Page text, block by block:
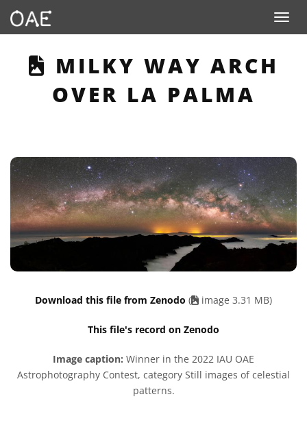
Toggle
THIS PAGE
MILKY WAY ARCH
OVER LA PALMA
Download this file from Zenodo ( image 3.31 MB)
This file's record on Zenodo
Image caption: Winner in the 2022 IAU OAE
Astrophotography Contest, category Still images of celestial
patterns.